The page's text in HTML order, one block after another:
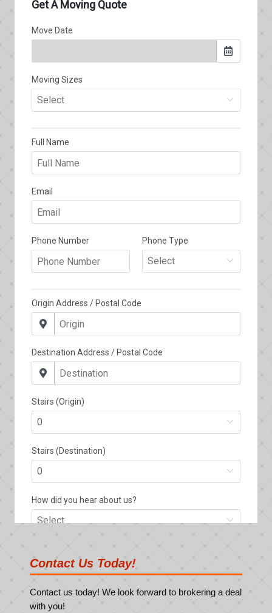
Contact Us Today!
Contact us today! We look forward to brokering a deal
with you!